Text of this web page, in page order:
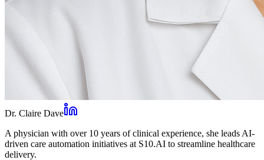
Dr. Claire Dave
A physician with over 10 years of clinical experience, she leads AI-
driven care automation initiatives at S10.AI to streamline healthcare
delivery.